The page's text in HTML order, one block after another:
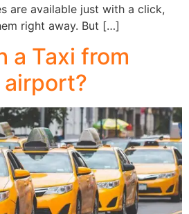
are available just with a click,
right away. But […]
a Taxi from